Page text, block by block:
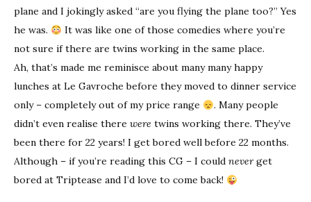
plane and I jokingly asked “are you flying the plane too?” Yes
he was.
It was like one of those comedies where you’re
not sure if there are twins working in the same place.
Ah, that’s made me reminisce about many many happy
lunches at Le Gavroche before they moved to dinner service
only – completely out of my price range
. Many people
didn’t even realise there were twins working there. They’ve
been there for 22 years! I get bored well before 22 months.
Although – if you’re reading this CG – I could neverget
bored at Triptease and I’d love to come back!